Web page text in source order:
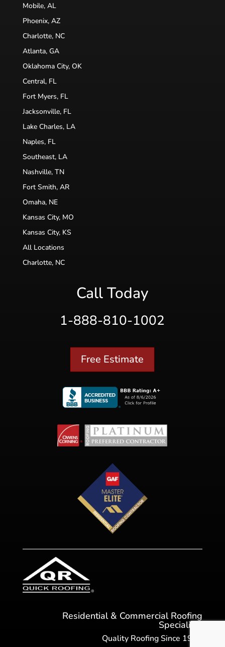
Mobile, AL
Phoenix, AZ
Charlotte, NC
Atlanta, GA
Oklahoma City, OK
Central, FL
Fort Myers, FL
Jacksonville, FL
Lake Charles, LA
Naples, FL
Southeast, LA
Nashville, TN
Fort Smith, AR
Omaha, NE
Kansas City, MO
Kansas City, KS
All Locations
Charlotte, NC
Call Today
1-888-810-1002
Free Estimate
Residential & Commercial Roofing
Specialists
Quality Roofing Since 1984